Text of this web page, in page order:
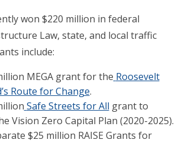
won $220 million in federal
Law, state, and local traffic
include:
MEGA grant for the Roosevelt
Route for Change.
Safe Streets for All grant to
Vision Zero Capital Plan (2020-2025).
$25 million RAISE Grants for